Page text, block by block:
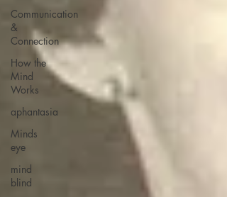
Communication
&
Connection
How the
Mind
Works
aphantasia
Minds
eye
mind
blind